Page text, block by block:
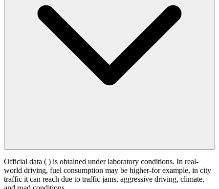
Official data ( ) is obtained under laboratory conditions. In real-
world driving, fuel consumption may be higher-for example, in city
traffic it can reach due to traffic jams, aggressive driving, climate,